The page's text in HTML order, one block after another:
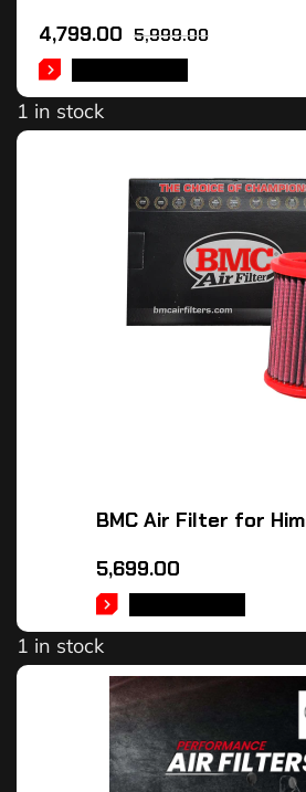
5,999.00
4,799.00
1 in stock
BMC Air Filter for
5,699.00
1 in stock